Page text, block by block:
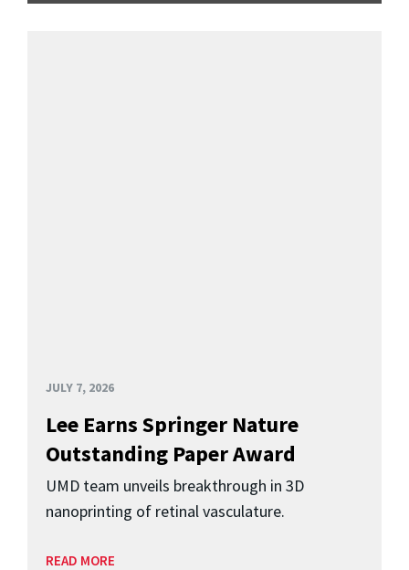
JULY 7, 2026
Lee Earns Springer Nature
Outstanding Paper Award
UMD team unveils breakthrough in 3D
nanoprinting of retinal vasculature.
READ MORE